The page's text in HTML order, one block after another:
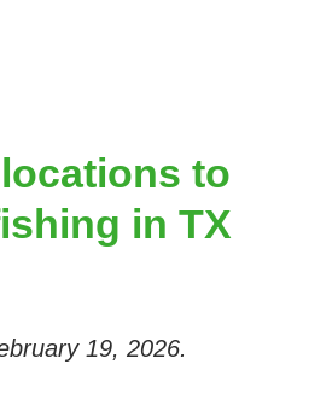
to
in TX
19, 2026.